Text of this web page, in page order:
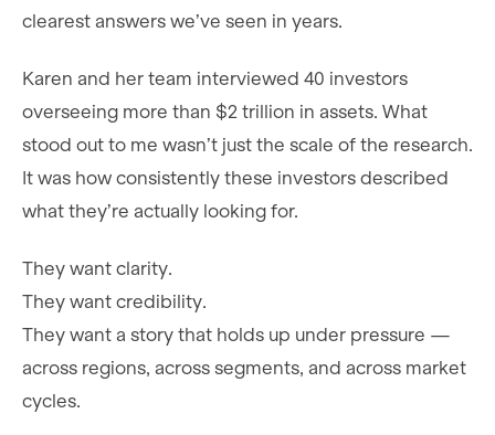
clearest answers we’ve seen in years.
Karen and her team interviewed 40 investors
overseeing more than $2 trillion in assets. What
stood out to me wasn’t just the scale of the research.
It was how consistently these investors described
what they’re actually looking for.
They want clarity.
They want credibility.
They want a story that holds up under pressure —
across regions, across segments, and across market
cycles.